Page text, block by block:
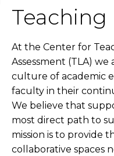
Teaching
At the Center for
Assessment (TLA)
culture of academic
faculty in their
We believe that
most direct path to
mission is to provide
collaborative spaces